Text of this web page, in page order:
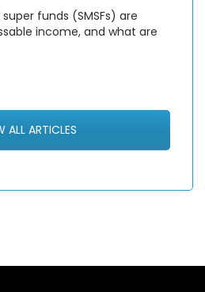
funds (SMSFs) are
income, and what are
ALL ARTICLES